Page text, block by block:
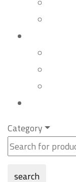
Category
search